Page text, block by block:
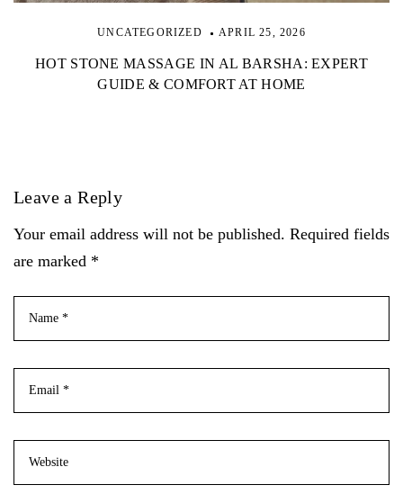
UNCATEGORIZED APRIL 25, 2026
HOT STONE MASSAGE IN AL BARSHA: EXPERT
GUIDE & COMFORT AT HOME
Leave a Reply
Your email address will not be published. Required fields
are marked *